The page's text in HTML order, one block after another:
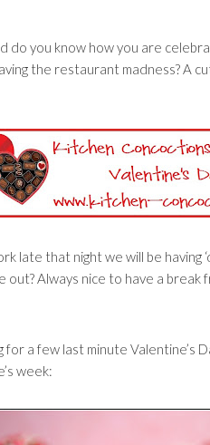
do you know how you are
the restaurant madness? A
late that night we will be having
Always nice to have a break
for a few last minute Valentine’s
week: